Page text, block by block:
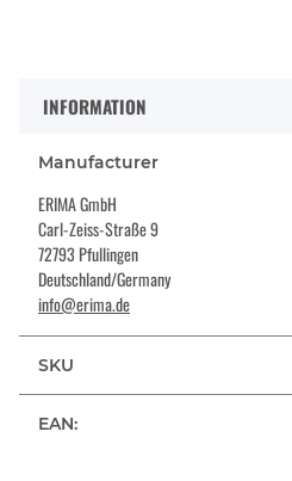
INFORMATION
Manufacturer
ERIMA GmbH
Carl-Zeiss-Straße 9
72793 Pfullingen
Deutschland/Germany
info@erima.de
SKU
EAN: